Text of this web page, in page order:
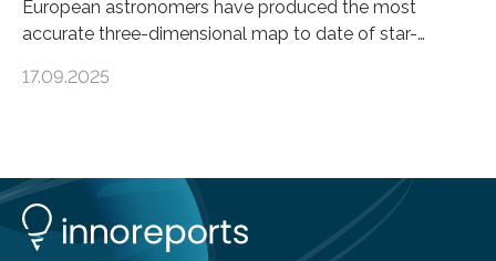
European astronomers have produced the most
accurate three-dimensional map to date of star-
from the European Space Agency’s Gaia space
cosmic nurseries. Mapping Star Formation Hidden
Behind Dust Studying star-forming regions is
challenging because thick clouds of gas and dust
17.09.2025